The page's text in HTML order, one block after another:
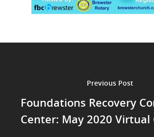
Previous Post
Foundations Recovery
Center: May 2020 Virtual